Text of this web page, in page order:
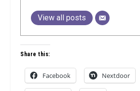
View all posts
Share this:
Facebook Nextdoor